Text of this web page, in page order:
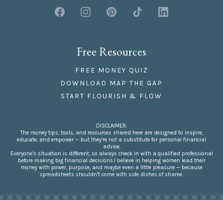
Free Resources
FREE MONEY QUIZ
DOWNLOAD MAP THE GAP
START FLOURISH & FLOW
DISCLAIMER:
The money tips, tools, and resources shared here are designed to inspire,
educate, and empower — but they’re not a substitute for personal financial
advice.
Everyone’s situation is different, so always check in with a qualified professional
before making big financial decisions.I believe in helping women lead their
money with power, purpose, and maybe even a little pleasure — because
spreadsheets shouldn’t come with side dishes of shame.